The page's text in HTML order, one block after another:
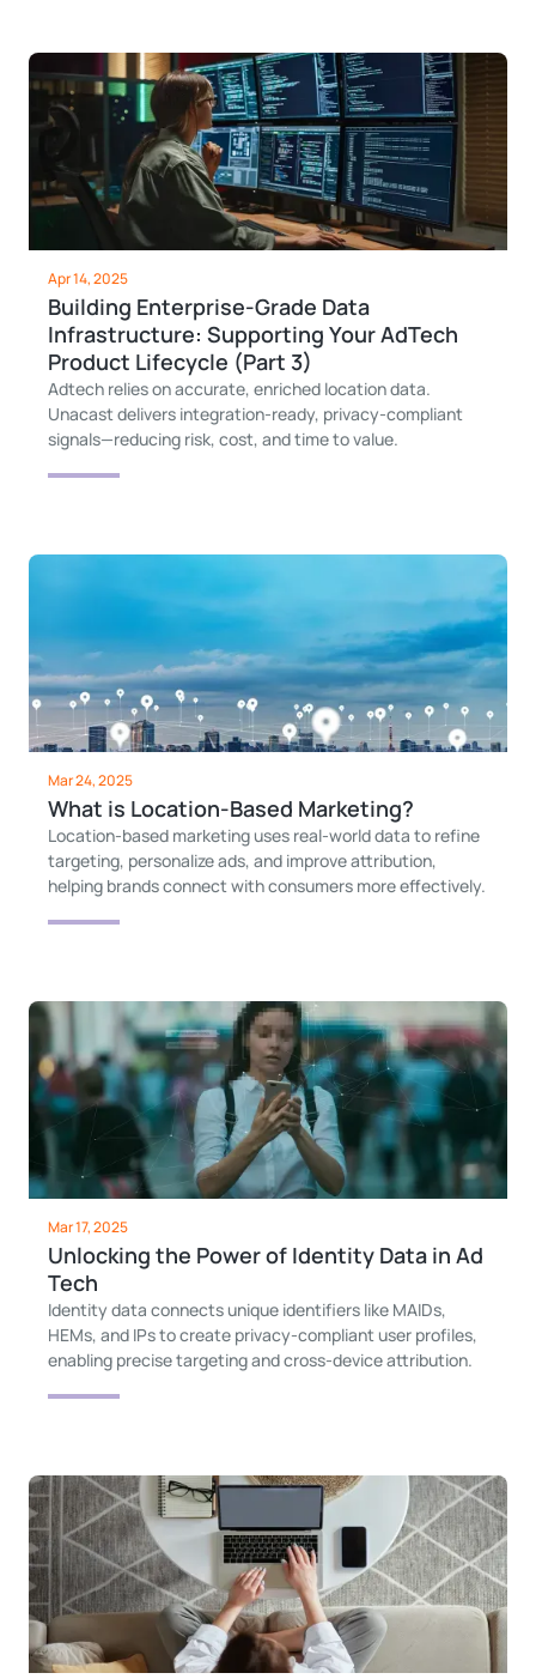
Apr 14, 2025
Building Enterprise-Grade Data
Infrastructure: Supporting Your AdTech
Product Lifecycle (Part 3)
Adtech relies on accurate, enriched location data.
Unacast delivers integration-ready, privacy-compliant
signals—reducing risk, cost, and time to value.
Mar 24, 2025
What is Location-Based Marketing?
Location-based marketing uses real-world data to refine
targeting, personalize ads, and improve attribution,
helping brands connect with consumers more effectively.
Mar 17, 2025
Unlocking the Power of Identity Data in Ad
Tech
Identity data connects unique identifiers like MAIDs,
HEMs, and IPs to create privacy-compliant user profiles,
enabling precise targeting and cross-device attribution.